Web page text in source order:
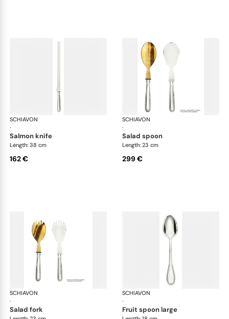
SCHIAVON
·
Impero cutlery, silver plated
salmon knife
Length: 38 cm
162 €
SCHIAVON
·
salad spoon
Length: 23 cm
299 €
SCHIAVON
·
Impero cutlery, silver plated
salad fork
SCHIAVON
·
fruit spoon large